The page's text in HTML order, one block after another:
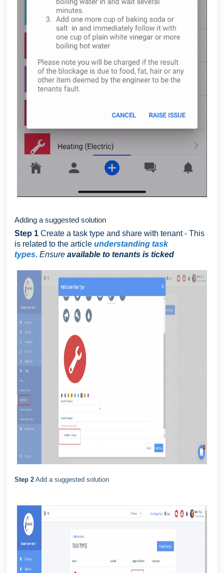
Adding a suggested solution
Step 1 Create a task type and share with tenant - This
is related to the article understanding task
types. Ensure available to tenants is ticked
Step 2 Add a suggested solution